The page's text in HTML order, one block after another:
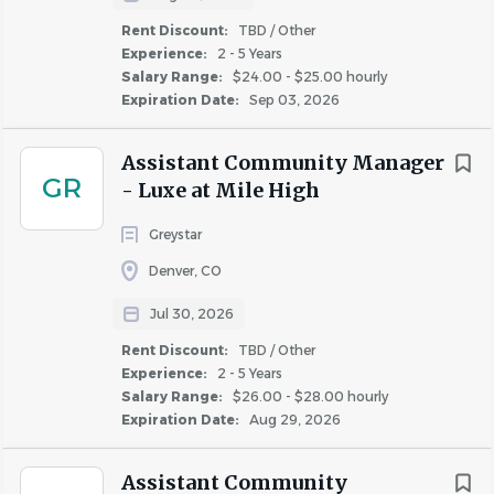
Rent Discount:
TBD / Other
Experience:
2 - 5 Years
Salary Range:
$24.00 - $25.00 hourly
Expiration Date:
Sep 03, 2026
GR
Assistant Community Manager
- Luxe at Mile High
Greystar
Denver, CO
Jul 30, 2026
Rent Discount:
TBD / Other
Experience:
2 - 5 Years
Salary Range:
$26.00 - $28.00 hourly
Expiration Date:
Aug 29, 2026
Assistant Community
• Excellent verbal and written communication skills
• Strong organizational and time management abilities
with exceptional attention to detail
• Ability to analyze leasing trends, market conditions, and
performance metrics to drive results
• Experience developing marketing initiatives and
• Professional demeanor with the ability to interact
effectively with residents, prospects, vendors, contractors,
and team members
coursework or degree in Business, Marketing, Property
Management, or a related field preferred
• HUD and/or LIHTC experience is a plus
• Proficiency with Microsoft Office Suite, including
Outlook, Teams, Word, and Excel